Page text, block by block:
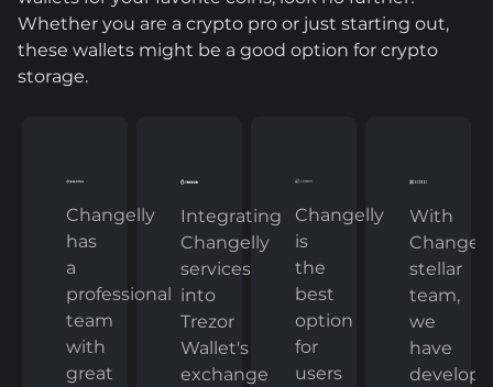
Whether you are a crypto pro or just starting out,
these wallets might be a good option for crypto
storage.
Changelly
has
a
professional
team
with
great
Integrating
Changelly
services
into
Trezor
Wallet's
exchange
Changelly
is
the
best
option
for
users
With
stellar
team,
we
have